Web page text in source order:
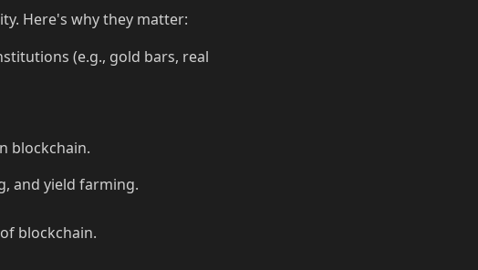
Here's why they matter:
(e.g., gold bars, real
blockchain.
and yield farming.
blockchain.